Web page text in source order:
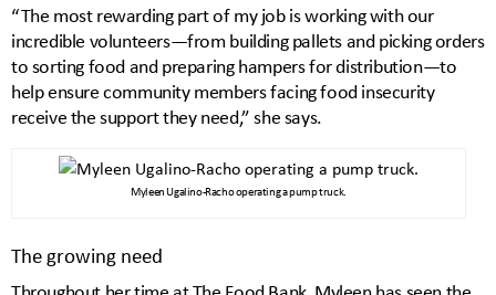
“The most rewarding part of my job is working with our
incredible volunteers—from building pallets and picking orders
to sorting food and preparing hampers for distribution—to
help ensure community members facing food insecurity
receive the support they need,” she says.
Myleen Ugalino-Racho operating a pump truck.
The growing need